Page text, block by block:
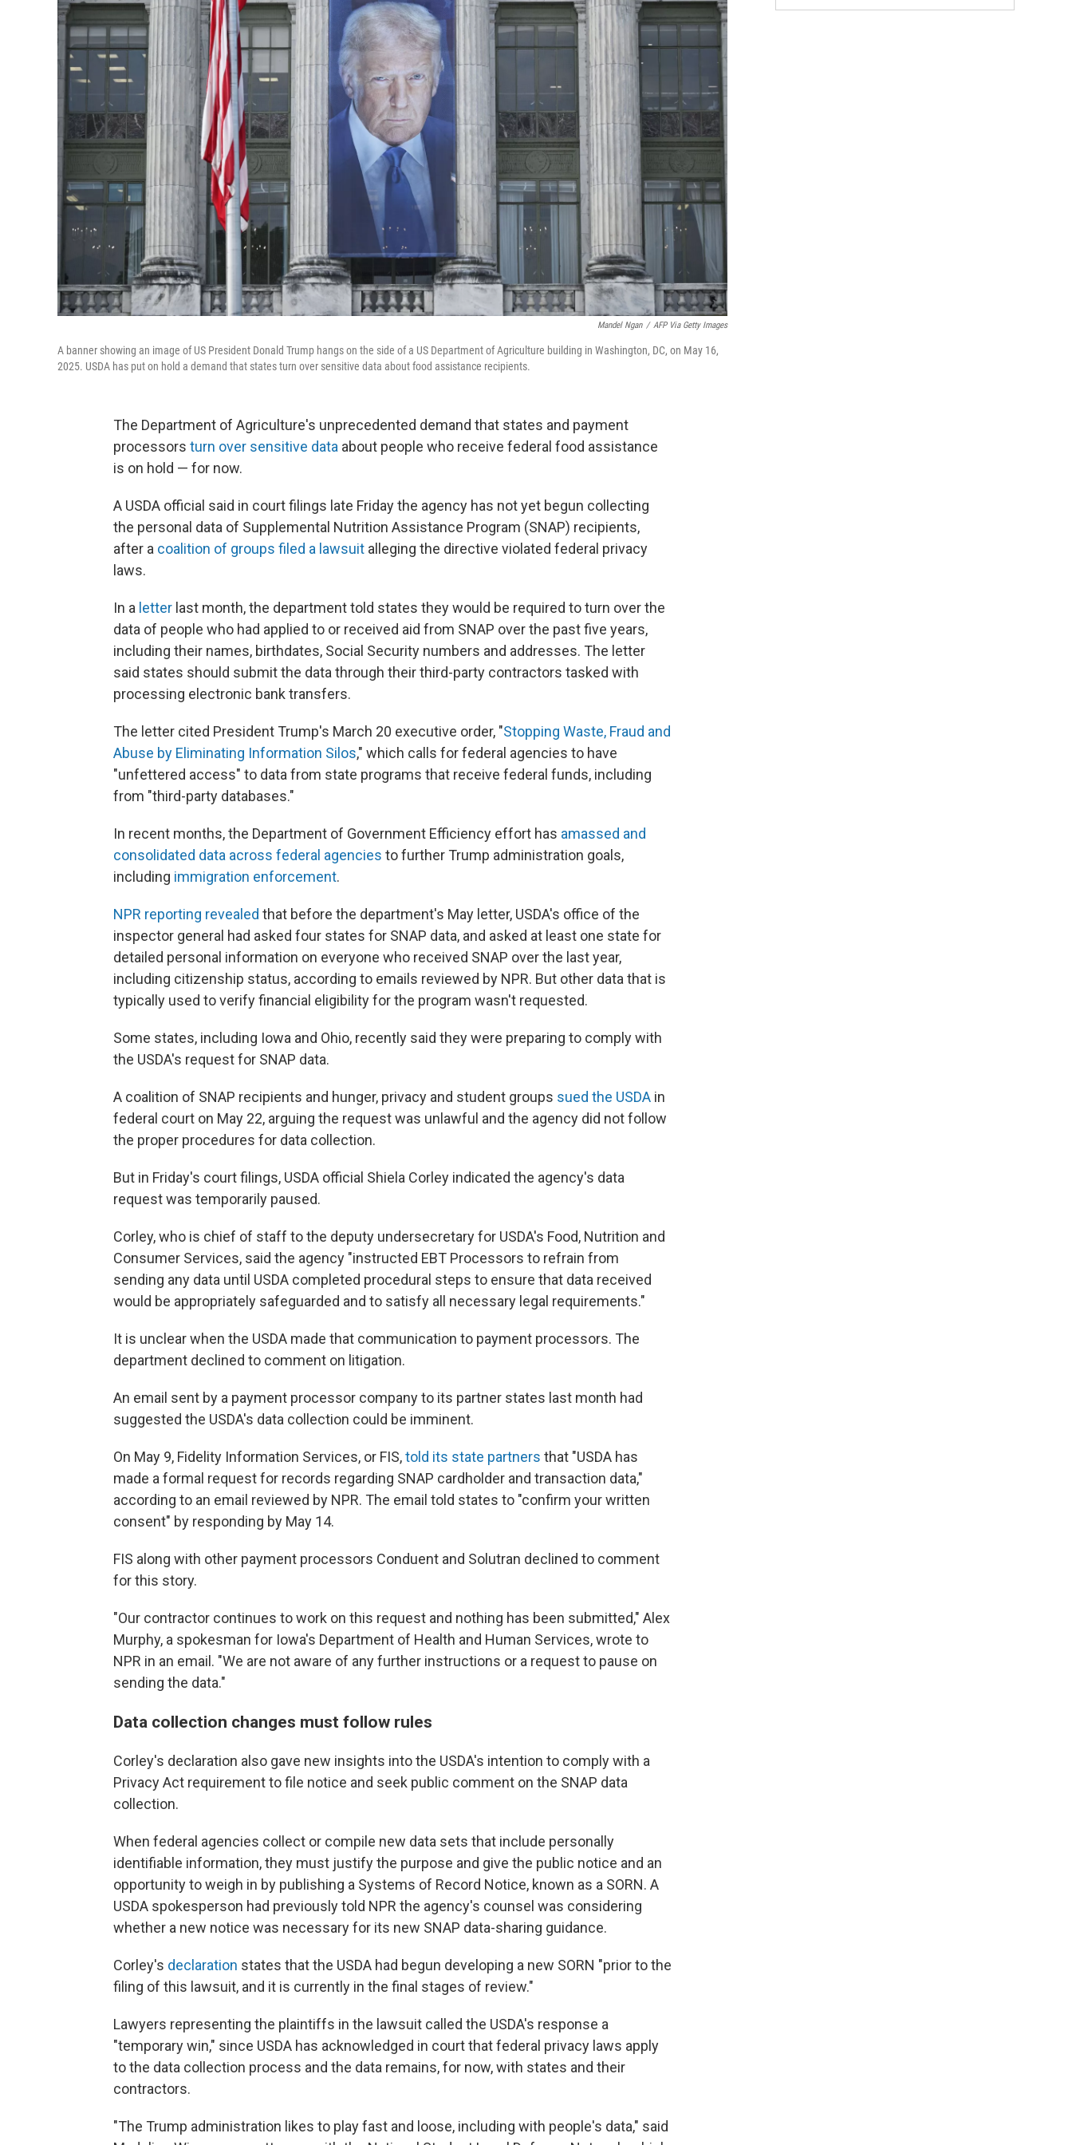
Mandel Ngan / AFP Via Getty Images
A banner showing an image of US President Donald Trump hangs on the side of a US Department of Agriculture building in Washington, DC, on May 16,
2025. USDA has put on hold a demand that states turn over sensitive data about food assistance recipients.
The Department of Agriculture's unprecedented demand that states and payment
processors turn over sensitive data about people who receive federal food assistance
is on hold — for now.
A USDA official said in court filings late Friday the agency has not yet begun collecting
the personal data of Supplemental Nutrition Assistance Program (SNAP) recipients,
after a coalition of groups filed a lawsuit alleging the directive violated federal privacy
laws.
In a letter last month, the department told states they would be required to turn over the
data of people who had applied to or received aid from SNAP over the past five years,
including their names, birthdates, Social Security numbers and addresses. The letter
said states should submit the data through their third-party contractors tasked with
processing electronic bank transfers.
The letter cited President Trump's March 20 executive order, "Stopping Waste, Fraud and
Abuse by Eliminating Information Silos," which calls for federal agencies to have
"unfettered access" to data from state programs that receive federal funds, including
from "third-party databases."
In recent months, the Department of Government Efficiency effort has amassed and
consolidated data across federal agencies to further Trump administration goals,
including immigration enforcement.
NPR reporting revealed that before the department's May letter, USDA's office of the
inspector general had asked four states for SNAP data, and asked at least one state for
detailed personal information on everyone who received SNAP over the last year,
including citizenship status, according to emails reviewed by NPR. But other data that is
typically used to verify financial eligibility for the program wasn't requested.
Some states, including Iowa and Ohio, recently said they were preparing to comply with
the USDA's request for SNAP data.
A coalition of SNAP recipients and hunger, privacy and student groups sued the USDA in
federal court on May 22, arguing the request was unlawful and the agency did not follow
the proper procedures for data collection.
But in Friday's court filings, USDA official Shiela Corley indicated the agency's data
request was temporarily paused.
Corley, who is chief of staff to the deputy undersecretary for USDA's Food, Nutrition and
Consumer Services, said the agency "instructed EBT Processors to refrain from
sending any data until USDA completed procedural steps to ensure that data received
would be appropriately safeguarded and to satisfy all necessary legal requirements."
It is unclear when the USDA made that communication to payment processors. The
department declined to comment on litigation.
An email sent by a payment processor company to its partner states last month had
suggested the USDA's data collection could be imminent.
On May 9, Fidelity Information Services, or FIS,told its state partners that "USDA has
made a formal request for records regarding SNAP cardholder and transaction data,"
according to an email reviewed by NPR. The email told states to "confirm your written
consent" by responding by May 14.
FIS along with other payment processors Conduent and Solutran declined to comment
for this story.
"Our contractor continues to work on this request and nothing has been submitted," Alex
Murphy, a spokesman for Iowa's Department of Health and Human Services, wrote to
NPR in an email. "We are not aware of any further instructions or a request to pause on
sending the data."
Data collection changes must follow rules
Corley's declaration also gave new insights into the USDA's intention to comply with a
Privacy Act requirement to file notice and seek public comment on the SNAP data
collection.
When federal agencies collect or compile new data sets that include personally
identifiable information, they must justify the purpose and give the public notice and an
opportunity to weigh in by publishing a Systems of Record Notice, known as a SORN. A
USDA spokesperson had previously told NPR the agency's counsel was considering
whether a new notice was necessary for its new SNAP data-sharing guidance.
Corley's declaration states that the USDA had begun developing a new SORN "prior to the
filing of this lawsuit, and it is currently in the final stages of review."
Lawyers representing the plaintiffs in the lawsuit called the USDA's response a
"temporary win," since USDA has acknowledged in court that federal privacy laws apply
to the data collection process and the data remains, for now, with states and their
contractors.
"The Trump administration likes to play fast and loose, including with people's data," said